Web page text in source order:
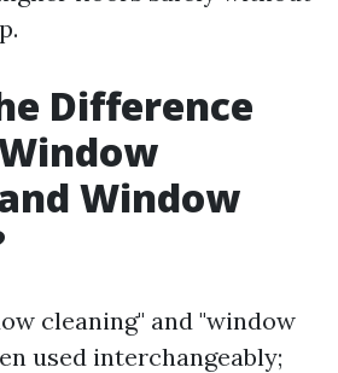
Difference
Window
cleaning" and "window
used interchangeably;